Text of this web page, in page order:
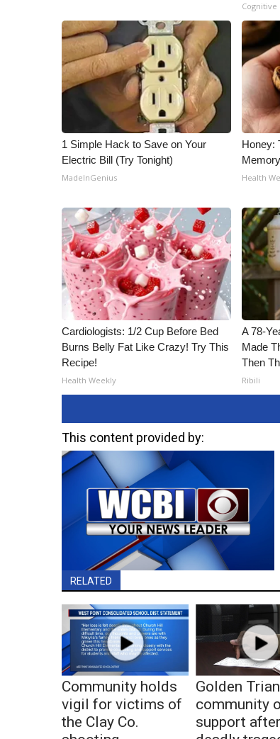
Cognitive
1 Simple Hack to Save on Your
Electric Bill (Try Tonight)
MadeInGenius
Honey:
Health
Cardiologists: 1/2 Cup Before Bed
Burns Belly Fat Like Crazy! Try This
Recipe!
Health Weekly
A 78-
Made
Then
Ribili
This content provided by:
RELATED
Community holds
vigil for victims of
the Clay Co.
Golden
community
support after